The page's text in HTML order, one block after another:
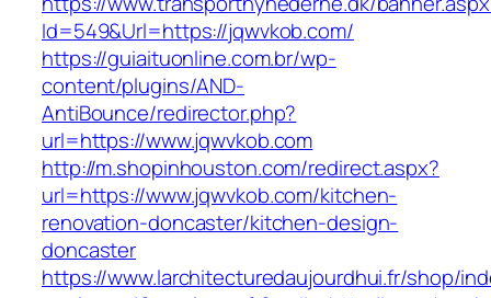
Id=549&Url=https://jqwvkob.com/
https://guiaituonline.com.br/wp-
content/plugins/AND-
AntiBounce/redirector.php?
url=https://www.jqwvkob.com
http://m.shopinhouston.com/redirect.aspx?
url=https://www.jqwvkob.com/kitchen-
renovation-doncaster/kitchen-design-
doncaster
https://www.larchitecturedaujourdhui.fr/shop/